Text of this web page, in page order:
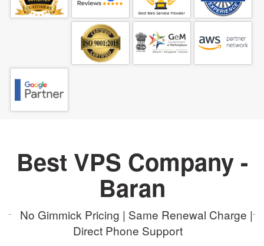
Best VPS Company -
Baran
No Gimmick Pricing | Same Renewal Charge |
Direct Phone Support